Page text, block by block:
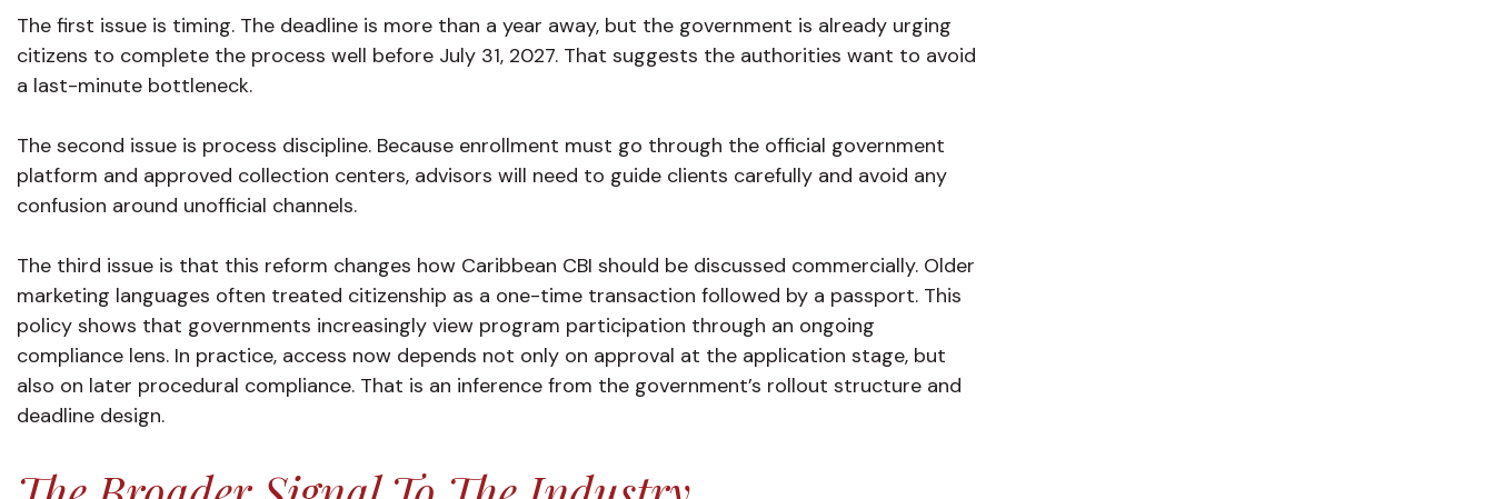
The first issue is timing. The deadline is more than a year away, but the government is already urging
citizens to complete the process well before July 31, 2027. That suggests the authorities want to avoid
a last-minute bottleneck.
The second issue is process discipline. Because enrollment must go through the official government
platform and approved collection centers, advisors will need to guide clients carefully and avoid any
confusion around unofficial channels.
The third issue is that this reform changes how Caribbean CBI should be discussed commercially. Older
marketing languages often treated citizenship as a one-time transaction followed by a passport. This
policy shows that governments increasingly view program participation through an ongoing
compliance lens. In practice, access now depends not only on approval at the application stage, but
also on later procedural compliance. That is an inference from the government’s rollout structure and
deadline design.